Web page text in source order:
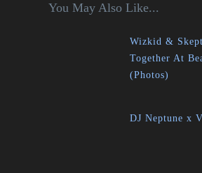
You May Also Like...
Wizkid &
Together At
(Photos)
DJ Neptune x